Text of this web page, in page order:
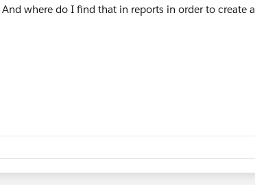
where do I find that in reports in order to create a